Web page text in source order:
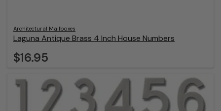
Architectural Mailboxes
Laguna Antique Brass 4 Inch House Numbers
$16.95